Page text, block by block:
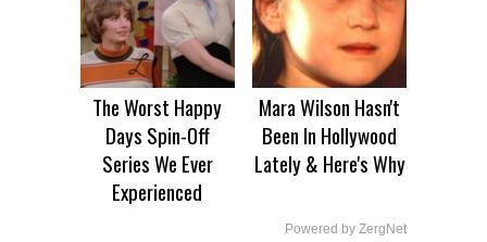
The Worst Happy
Days Spin-Off
Series We Ever
Experienced
Mara Wilson Hasn't
Been In Hollywood
Lately & Here's Why
Powered by ZergNet